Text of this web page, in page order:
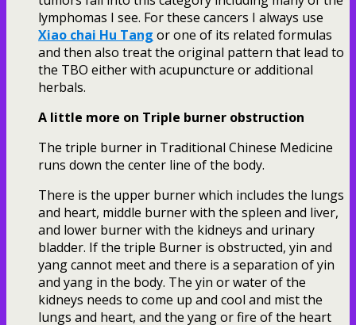
lymphomas I see. For these cancers I always use
Xiao chai Hu Tang or one of its related formulas
and then also treat the original pattern that lead to
the TBO either with acupuncture or additional
herbals.
A little more on Triple burner obstruction
The triple burner in Traditional Chinese Medicine
runs down the center line of the body.
There is the upper burner which includes the lungs
and heart, middle burner with the spleen and liver,
and lower burner with the kidneys and urinary
bladder. If the triple Burner is obstructed, yin and
yang cannot meet and there is a separation of yin
and yang in the body. The yin or water of the
kidneys needs to come up and cool and mist the
lungs and heart, and the yang or fire of the heart